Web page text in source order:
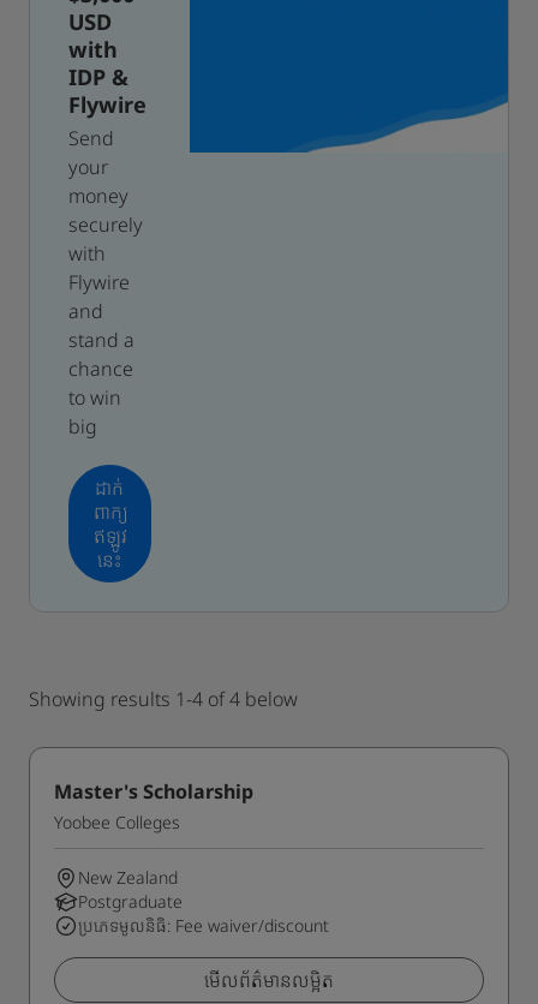
USD
with
IDP &
Flywire
Send
your
money
securely
with
Flywire
and
stand a
chance
to win
big
ដាក់
ពាក្យ
ឥឡូវ
នេះ
Showing results 1-4 of 4 below
Master's Scholarship
Yoobee Colleges
New Zealand
Postgraduate
ប្រភេទមូលនិធិ: Fee waiver/discount
មើលព័ត៌មានលម្អិត